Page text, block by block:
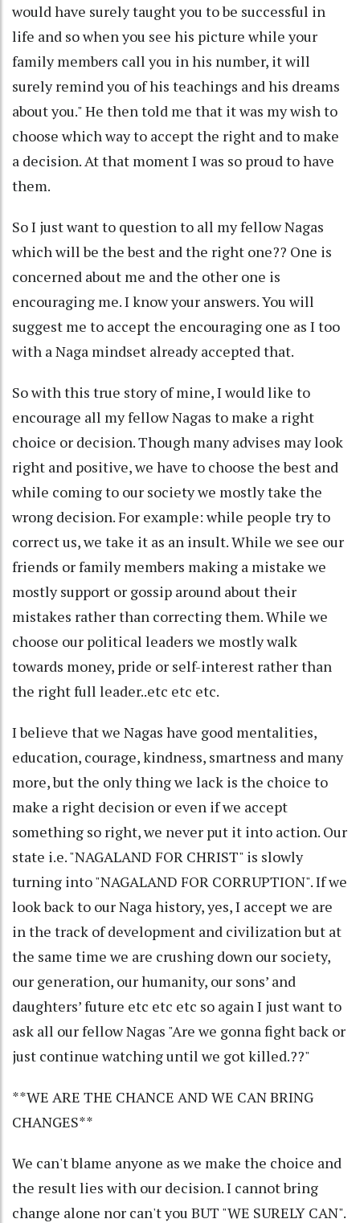
would have surely taught you to be successful in
life and so when you see his picture while your
family members call you in his number, it will
surely remind you of his teachings and his dreams
about you." He then told me that it was my wish to
choose which way to accept the right and to make
a decision. At that moment I was so proud to have
them.
So I just want to question to all my fellow Nagas
which will be the best and the right one?? One is
concerned about me and the other one is
encouraging me. I know your answers. You will
suggest me to accept the encouraging one as I too
with a Naga mindset already accepted that.
So with this true story of mine, I would like to
encourage all my fellow Nagas to make a right
choice or decision. Though many advises may look
right and positive, we have to choose the best and
while coming to our society we mostly take the
wrong decision. For example: while people try to
correct us, we take it as an insult. While we see our
friends or family members making a mistake we
mostly support or gossip around about their
mistakes rather than correcting them. While we
choose our political leaders we mostly walk
towards money, pride or self-interest rather than
the right full leader..etc etc etc.
I believe that we Nagas have good mentalities,
education, courage, kindness, smartness and many
more, but the only thing we lack is the choice to
make a right decision or even if we accept
something so right, we never put it into action. Our
state i.e. "NAGALAND FOR CHRIST" is slowly
turning into "NAGALAND FOR CORRUPTION". If we
look back to our Naga history, yes, I accept we are
in the track of development and civilization but at
the same time we are crushing down our society,
our generation, our humanity, our sons’ and
daughters’ future etc etc etc so again I just want to
ask all our fellow Nagas "Are we gonna fight back or
just continue watching until we got killed.??"
**WE ARE THE CHANCE AND WE CAN BRING
CHANGES**
We can't blame anyone as we make the choice and
the result lies with our decision. I cannot bring
change alone nor can't you BUT "WE SURELY CAN".